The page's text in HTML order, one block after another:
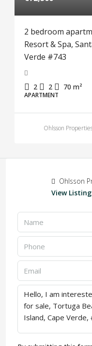
2 bedroom
Resort & Spa,
Verde #743
2 2 70 m²
APARTMENT
Ohlsson
Ohlsson
View